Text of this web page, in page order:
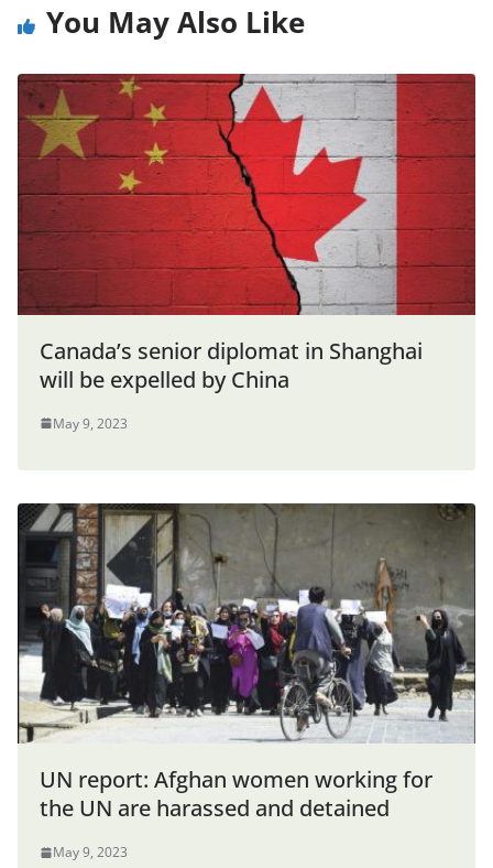
You May Also Like
Canada’s senior diplomat in Shanghai
will be expelled by China
May 9, 2023
UN report: Afghan women working for
the UN are harassed and detained
May 9, 2023